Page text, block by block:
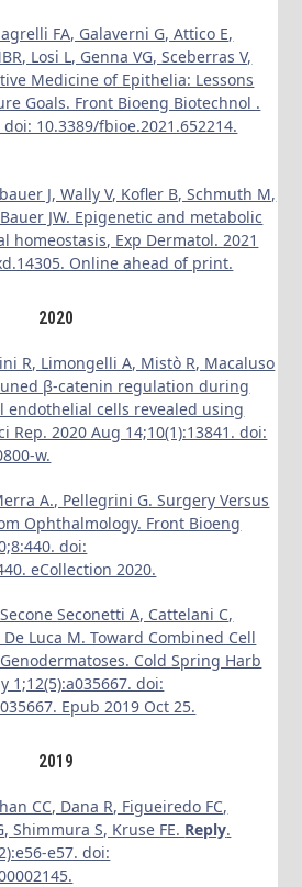
FA, Galaverni G, Attico E,
Losi L, Genna VG, Sceberras V,
Medicine of Epithelia: Lessons
Goals. Front Bioeng Biotechnol .
10.3389/fbioe.2021.652214.
J, Wally V, Kofler B, Schmuth M,
JW. Epigenetic and metabolic
homeostasis, Exp Dermatol. 2021
Online ahead of print.
2020
R, Limongelli A, Mistò R, Macaluso
β-catenin regulation during
endothelial cells revealed using
Rep. 2020 Aug 14;10(1):13841. doi:
w.
A., Pellegrini G. Surgery Versus
Ophthalmology. Front Bioeng
doi:
eCollection 2020.
Seconetti A, Cattelani C,
De Luca M. Toward Combined Cell
Cold Spring Harb
1;12(5):a035667. doi:
Epub 2019 Oct 25.
2019
CC, Dana R, Figueiredo FC,
Shimmura S, Kruse FE. Reply.
e57. doi: